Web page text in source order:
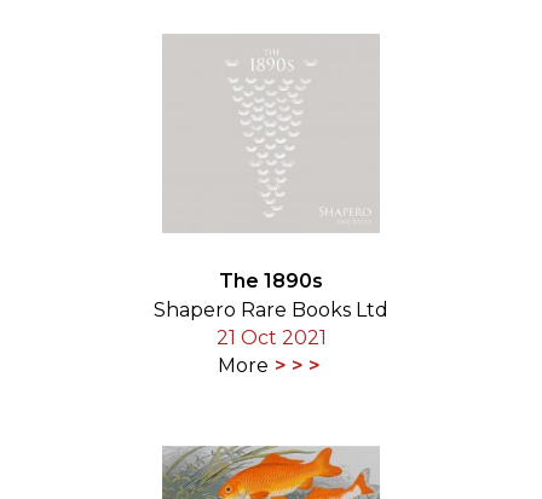
The 1890s
Shapero Rare Books Ltd
21 Oct 2021
More